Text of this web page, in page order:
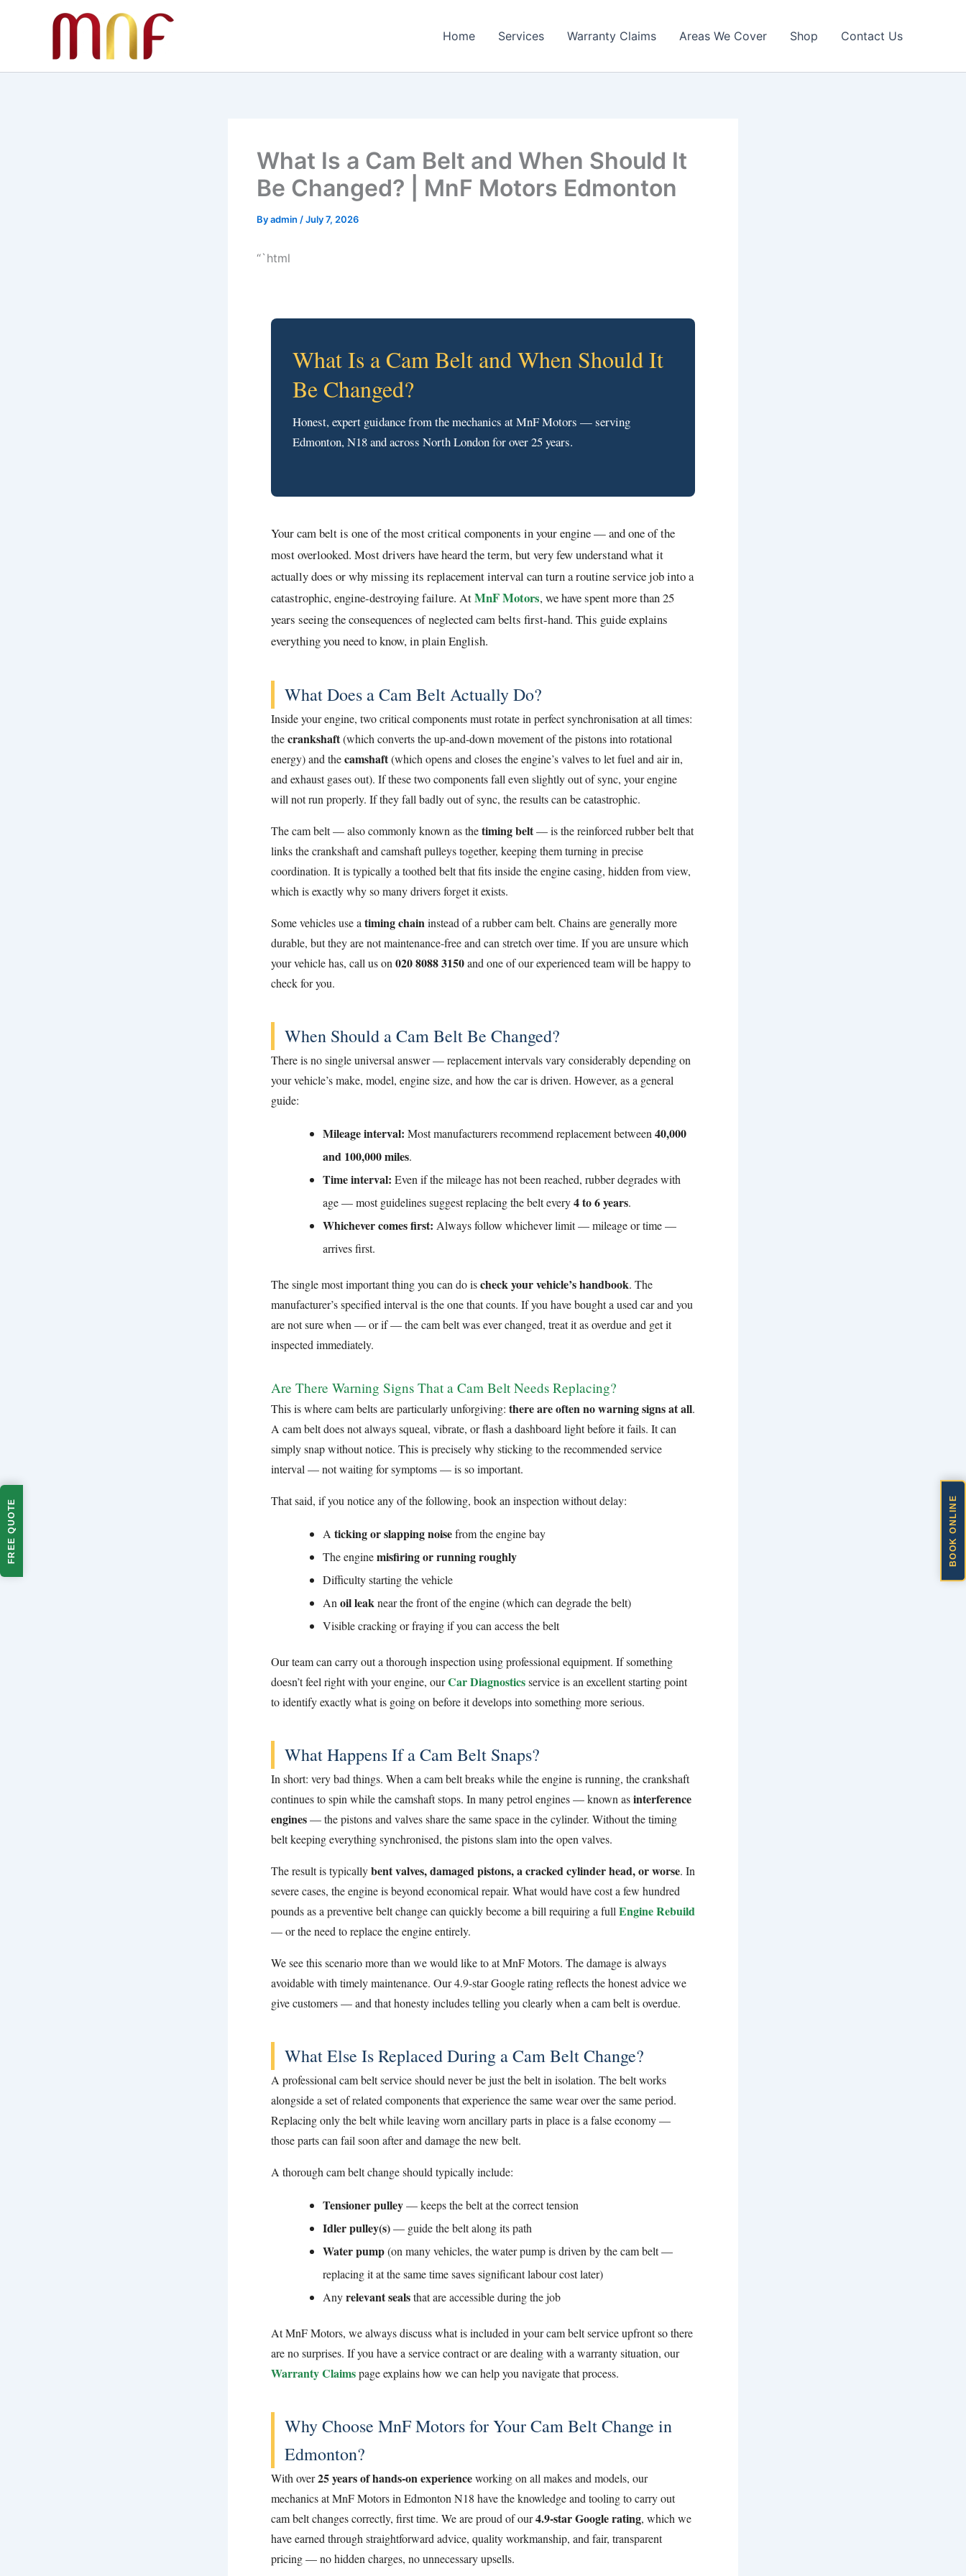
FREE QUOTE BOOK ONLINE
Home Services Warranty Claims Areas We Cover Shop Contact Us
What Is a Cam Belt and When Should It
Be Changed? | MnF Motors Edmonton
Byadmin /July 7, 2026
“`html
What Is a Cam Belt and When Should It
Be Changed?
Honest, expert guidance from the mechanics at MnF Motors — serving
Edmonton, N18 and across North London for over 25 years.
Your cam belt is one of the most critical components in your engine — and one of the
most overlooked. Most drivers have heard the term, but very few understand what it
actually does or why missing its replacement interval can turn a routine service job into a
catastrophic, engine-destroying failure. AtMnF Motors, we have spent more than 25
years seeing the consequences of neglected cam belts first-hand. This guide explains
everything you need to know, in plain English.
What Does a Cam Belt Actually Do?
Inside your engine, two critical components must rotate in perfect synchronisation at all times:
thecrankshaft(which converts the up-and-down movement of the pistons into rotational
energy) and thecamshaft(which opens and closes the engine’s valves to let fuel and air in,
and exhaust gases out). If these two components fall even slightly out of sync, your engine
will not run properly. If they fall badly out of sync, the results can be catastrophic.
The cam belt — also commonly known as thetiming belt— is the reinforced rubber belt that
links the crankshaft and camshaft pulleys together, keeping them turning in precise
coordination. It is typically a toothed belt that fits inside the engine casing, hidden from view,
which is exactly why so many drivers forget it exists.
Some vehicles use a timing chaininstead of a rubber cam belt. Chains are generally more
durable, but they are not maintenance-free and can stretch over time. If you are unsure which
your vehicle has, call us on 020 8088 3150and one of our experienced team will be happy to
check for you.
When Should a Cam Belt Be Changed?
There is no single universal answer — replacement intervals vary considerably depending on
your vehicle’s make, model, engine size, and how the car is driven. However, as a general
guide:
Mileage interval: Most manufacturers recommend replacement between 40,000
and 100,000 miles.
Time interval: Even if the mileage has not been reached, rubber degrades with
age — most guidelines suggest replacing the belt every4 to 6 years.
Whichever comes first: Always follow whichever limit — mileage or time —
arrives first.
The single most important thing you can do ischeck your vehicle’s handbook. The
manufacturer’s specified interval is the one that counts. If you have bought a used car and you
are not sure when — or if — the cam belt was ever changed, treat it as overdue and get it
inspected immediately.
Are There Warning Signs That a Cam Belt Needs Replacing?
This is where cam belts are particularly unforgiving: there are often no warning signs at all.
A cam belt does not always squeal, vibrate, or flash a dashboard light before it fails. It can
simply snap without notice. This is precisely why sticking to the recommended service
interval — not waiting for symptoms — is so important.
That said, if you notice any of the following, book an inspection without delay:
A ticking or slapping noisefrom the engine bay
The enginemisfiring or running roughly
Difficulty starting the vehicle
An oil leaknear the front of the engine (which can degrade the belt)
Visible cracking or fraying if you can access the belt
Our team can carry out a thorough inspection using professional equipment. If something
doesn’t feel right with your engine, ourCar Diagnosticsservice is an excellent starting point
to identify exactly what is going on before it develops into something more serious.
What Happens If a Cam Belt Snaps?
In short: very bad things. When a cam belt breaks while the engine is running, the crankshaft
continues to spin while the camshaft stops. In many petrol engines — known asinterference
engines— the pistons and valves share the same space in the cylinder. Without the timing
belt keeping everything synchronised, the pistons slam into the open valves.
The result is typicallybent valves, damaged pistons, a cracked cylinder head, or worse. In
severe cases, the engine is beyond economical repair. What would have cost a few hundred
pounds as a preventive belt change can quickly become a bill requiring a full Engine Rebuild
— or the need to replace the engine entirely.
We see this scenario more than we would like to at MnF Motors. The damage is always
avoidable with timely maintenance. Our 4.9-star Google rating reflects the honest advice we
give customers — and that honesty includes telling you clearly when a cam belt is overdue.
What Else Is Replaced During a Cam Belt Change?
A professional cam belt service should never be just the belt in isolation. The belt works
alongside a set of related components that experience the same wear over the same period.
Replacing only the belt while leaving worn ancillary parts in place is a false economy —
those parts can fail soon after and damage the new belt.
A thorough cam belt change should typically include:
Tensioner pulley— keeps the belt at the correct tension
Idler pulley(s)— guide the belt along its path
Water pump(on many vehicles, the water pump is driven by the cam belt —
replacing it at the same time saves significant labour cost later)
Anyrelevant sealsthat are accessible during the job
At MnF Motors, we always discuss what is included in your cam belt service upfront so there
are no surprises. If you have a service contract or are dealing with a warranty situation, our
Warranty Claimspage explains how we can help you navigate that process.
Why Choose MnF Motors for Your Cam Belt Change in
Edmonton?
With over25 years of hands-on experienceworking on all makes and models, our
mechanics at MnF Motors in Edmonton N18 have the knowledge and tooling to carry out
cam belt changes correctly, first time. We are proud of our4.9-star Google rating, which we
have earned through straightforward advice, quality workmanship, and fair, transparent
pricing — no hidden charges, no unnecessary upsells.